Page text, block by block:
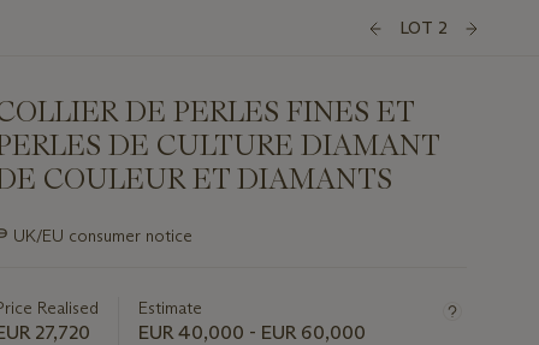
LOT 2
DE PERLES FINES ET
DE CULTURE DIAMANT
COULEUR ET DIAMANTS
UK/EU consumer notice
Realised
27,720
Estimate
EUR 40,000 - EUR 60,000